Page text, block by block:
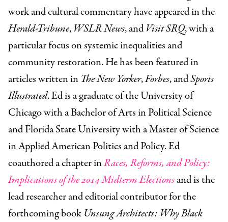
work and cultural commentary have appeared in the
Herald-Tribune, WSLR News, and Visit SRQ, with a
particular focus on systemic inequalities and
community restoration. He has been featured in
articles written in The New Yorker,Forbes, andSports
Illustrated. Ed is a graduate of the University of
Chicago with a Bachelor of Arts in Political Science
and Florida State University with a Master of Science
in Applied American Politics and Policy. Ed
coauthored a chapter inRaces, Reforms, and Policy:
Implications of the 2014 Midterm Electionsand is the
lead researcher and editorial contributor for the
forthcoming book Unsung Architects: Why Black